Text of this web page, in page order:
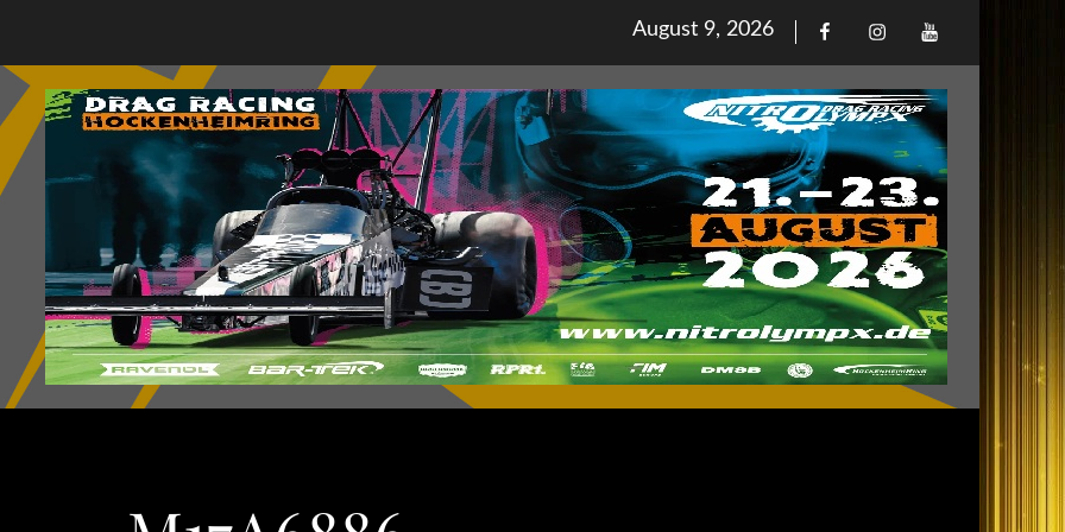
Posted
on
August 9, 2026 FacebookIinstagramYoutube